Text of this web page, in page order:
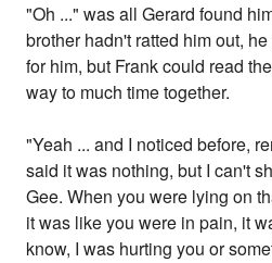
"Oh ..." was all Gerard found
brother hadn't ratted him out,
for him, but Frank could read
way to much time together.
"Yeah ... and I noticed before,
said it was nothing, but I can't
Gee. When you were lying on
it was like you were in pain, it
know, I was hurting you or